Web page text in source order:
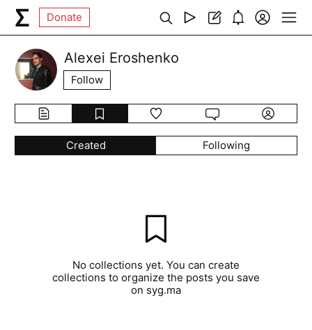
Donate
Alexei Eroshenko
Follow
Created Following
No collections yet. You can create
collections to organize the posts you save
on syg.ma